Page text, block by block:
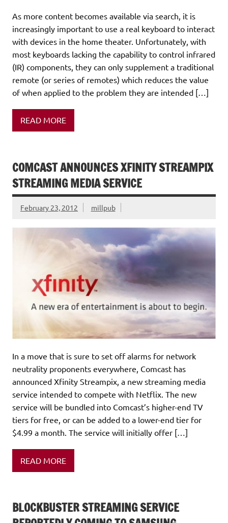
As more content becomes available via search, it is
increasingly important to use a real keyboard to interact
with devices in the home theater. Unfortunately, with
most keyboards lacking the capability to control infrared
(IR) components, they can only supplement a traditional
remote (or series of remotes) which reduces the value
of when applied to the problem they are intended […]
READ MORE
COMCAST ANNOUNCES XFINITY STREAMPIX
STREAMING MEDIA SERVICE
February 23, 2012 millpub
In a move that is sure to set off alarms for network
neutrality proponents everywhere, Comcast has
announced Xfinity Streampix, a new streaming media
service intended to compete with Netflix. The new
service will be bundled into Comcast’s higher-end TV
tiers for free, or can be added to a lower-end tier for
$4.99 a month. The service will initially offer […]
READ MORE
BLOCKBUSTER STREAMING SERVICE